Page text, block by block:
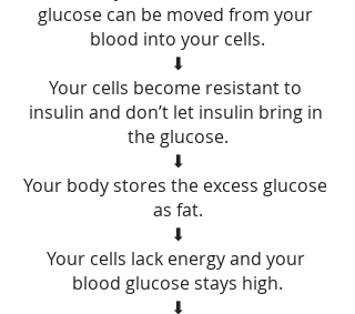
glucose can be moved from your
blood into your cells.
⬇
Your cells become resistant to
insulin and don’t let insulin bring in
the glucose.
⬇
Your body stores the excess glucose
as fat.
⬇
Your cells lack energy and your
blood glucose stays high.
⬇